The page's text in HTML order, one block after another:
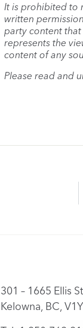
It is prohibited to
written
party content that
represents the
content of any
Please read and
301 – 1665 Ellis
Kelowna, BC,